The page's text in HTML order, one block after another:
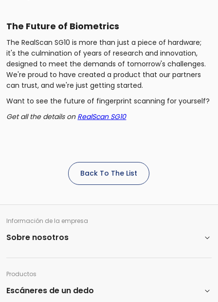
The Future of Biometrics
The RealScan SG10 is more than just a piece of hardware;
it's the culmination of years of research and innovation,
designed to meet the demands of tomorrow's challenges.
We're proud to have created a product that our partners
can trust, and we're just getting started.
Want to see the future of fingerprint scanning for yourself?
Get all the details on RealScan SG10
Back To The List
Información de la empresa
Sobre nosotros
Productos
Escáneres de un dedo